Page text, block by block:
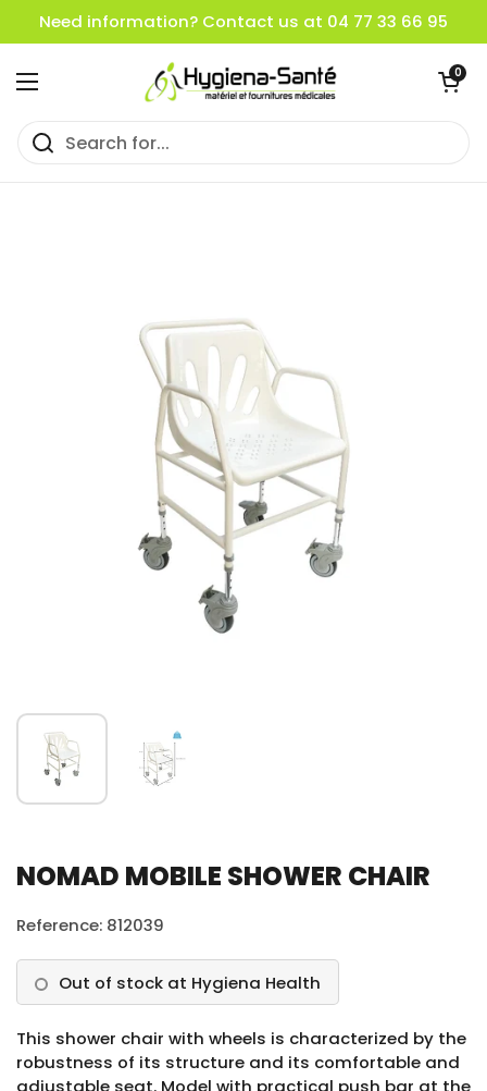
Skip to content
Need information? Contact us at 04 77 33 66 95
Open menu
Open cart
0
NOMAD MOBILE SHOWER CHAIR
Reference: 812039
Out of stock at Hygiena Health
This shower chair with wheels is characterized by the
robustness of its structure and its comfortable and
adjustable seat. Model with practical push bar at the